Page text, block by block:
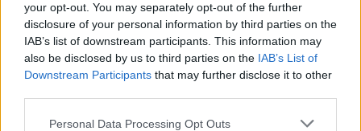
your opt-out. You may separately opt-out of the further
disclosure of your personal information by third parties on the
IAB’s list of downstream participants. This information may
also be disclosed by us to third parties on the IAB’s List of
Downstream Participants that may further disclose it to other
Personal Data Processing Opt Outs
Tags
SKILL GAMES